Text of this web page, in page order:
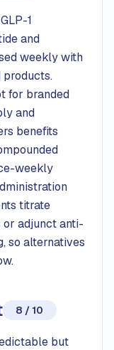
1
and
weekly with
for branded
and
benefits
weekly
titrate
or adjunct anti-
so alternatives
8 / 10
but